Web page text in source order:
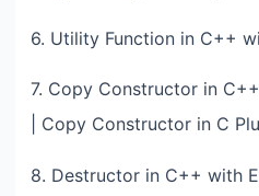
6. Utility Function in C++
7. Copy Constructor in
| Copy Constructor in C
8. Destructor in C++ with